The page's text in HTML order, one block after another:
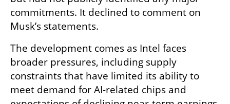
commitments. It declined to comment on
Musk’s statements.
The development comes as Intel faces
broader pressures, including supply
constraints that have limited its ability to
meet demand for AI-related chips and